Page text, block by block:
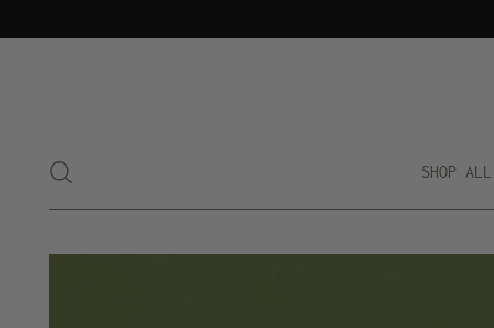
SHOP ALL